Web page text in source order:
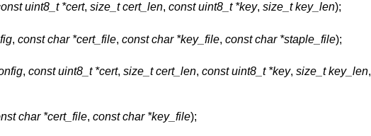
uint8_t *cert, size_t cert_len, const uint8_t *key, size_t key_len);
, const char *cert_file, const char *key_file, const char *staple_file);
, const uint8_t *cert, size_t cert_len, const uint8_t *key, size_t key_len,
char *cert_file, const char *key_file);